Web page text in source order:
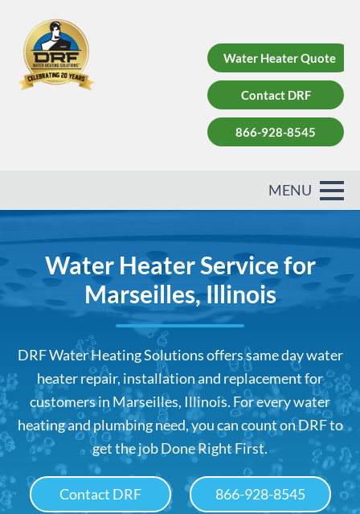
Water Heater Quote
Contact DRF
866-928-8545
Water Heater Service for
Marseilles, Illinois
DRF Water Heating Solutions offers same day water
heater repair, installation and replacement for
customers in Marseilles, Illinois. For every water
heating and plumbing need, you can count on DRF to
get the job Done Right First.
Contact DRF 866-928-8545